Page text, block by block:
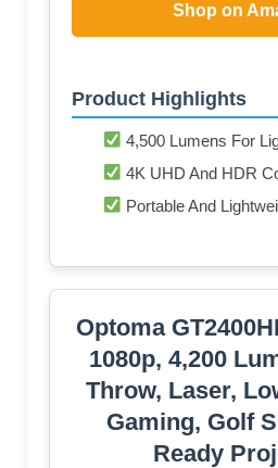
Shop on
Product Highlights
4,500 Lumens For
4K UHD And HDR
Portable And
Optoma
1080p, 4,200
Throw, Laser,
Gaming, Golf
Ready